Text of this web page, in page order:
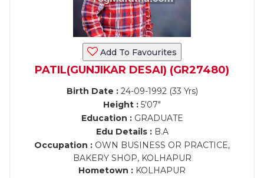
Add To Favourites
PATIL(GUNJIKAR DESAI) (GR27480)
Birth Date :24-09-1992 (33 Yrs)
Height : 5'07"
Education :GRADUATE
Edu Details :B.A
Occupation : OWN BUSINESS OR PRACTICE,
BAKERY SHOP, KOLHAPUR
Hometown : KOLHAPUR